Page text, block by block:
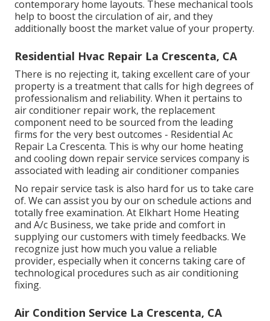
contemporary home layouts. These mechanical tools
help to boost the circulation of air, and they
additionally boost the market value of your property.
Residential Hvac Repair La Crescenta, CA
There is no rejecting it, taking excellent care of your
property is a treatment that calls for high degrees of
professionalism and reliability. When it pertains to
air conditioner repair work, the replacement
component need to be sourced from the leading
firms for the very best outcomes - Residential Ac
Repair La Crescenta. This is why our home heating
and cooling down repair service services company is
associated with leading air conditioner companies
No repair service task is also hard for us to take care
of. We can assist you by our on schedule actions and
totally free examination. At Elkhart Home Heating
and A/c Business, we take pride and comfort in
supplying our customers with timely feedbacks. We
recognize just how much you value a reliable
provider, especially when it concerns taking care of
technological procedures such as air conditioning
fixing.
Air Condition Service La Crescenta, CA